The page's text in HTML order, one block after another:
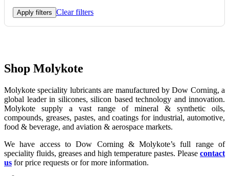
Apply filters Clear filters
Shop Molykote
Molykote speciality lubricants are manufactured by Dow Corning, a
global leader in silicones, silicon based technology and innovation.
Molykote supply a vast range of mineral & synthetic oils,
compounds, greases, pastes, and coatings for industrial, automotive,
food & beverage, and aviation & aerospace markets.
We have access to Dow Corning & Molykote’s full range of
speciality fluids, greases and high temperature pastes. Please contact
us for price requests or for more information.